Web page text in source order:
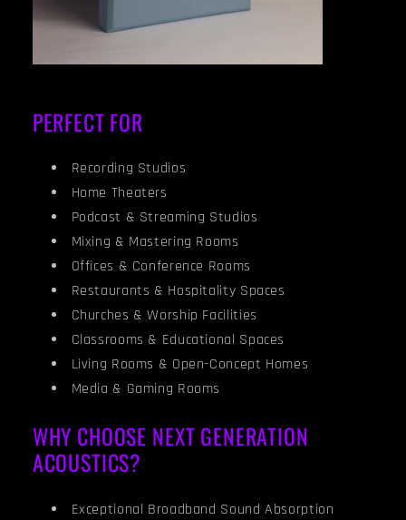
PERFECT FOR
Recording Studios
Home Theaters
Podcast & Streaming Studios
Mixing & Mastering Rooms
Offices & Conference Rooms
Restaurants & Hospitality Spaces
Churches & Worship Facilities
Classrooms & Educational Spaces
Living Rooms & Open-Concept Homes
Media & Gaming Rooms
WHY CHOOSE NEXT GENERATION
ACOUSTICS?
Exceptional Broadband Sound Absorption